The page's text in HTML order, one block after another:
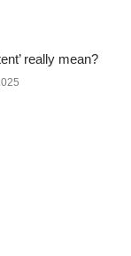
really mean?